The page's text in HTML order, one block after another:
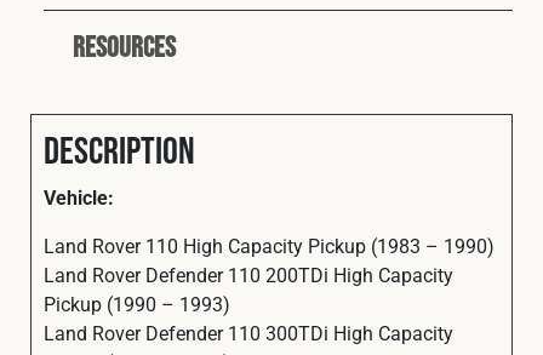
Resources
Description
Vehicle:
Land Rover 110 High Capacity Pickup (1983 – 1990)
Land Rover Defender 110 200TDi High Capacity
Pickup (1990 – 1993)
Land Rover Defender 110 300TDi High Capacity